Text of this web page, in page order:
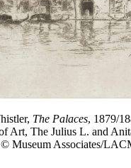
The Palaces, 1879/
Art, The Julius L. and
Museum Associates/